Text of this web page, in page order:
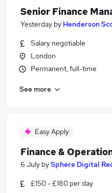
Senior Finance
Yesterday by Henderson
Salary negotiable
London
Permanent, full-time
See more
Easy Apply
Finance &
6 July bySphere Digital
£150 - £180 per day